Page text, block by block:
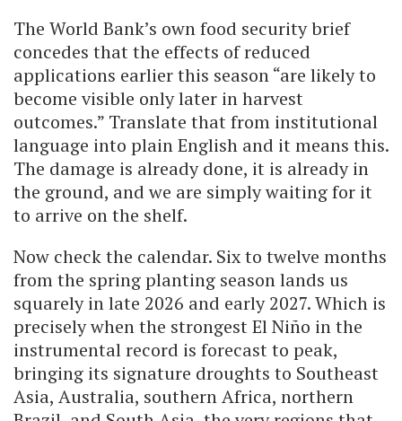
The World Bank’s own food security brief
concedes that the effects of reduced
applications earlier this season “are likely to
become visible only later in harvest
outcomes.” Translate that from institutional
language into plain English and it means this.
The damage is already done, it is already in
the ground, and we are simply waiting for it
to arrive on the shelf.
Now check the calendar. Six to twelve months
from the spring planting season lands us
squarely in late 2026 and early 2027. Which is
precisely when the strongest El Niño in the
instrumental record is forecast to peak,
bringing its signature droughts to Southeast
Asia, Australia, southern Africa, northern